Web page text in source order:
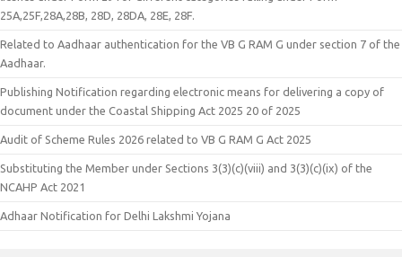
25A,25F,28A,28B, 28D, 28DA, 28E, 28F.
Related to Aadhaar authentication for the VB G RAM G under section 7 of the
Aadhaar.
Publishing Notification regarding electronic means for delivering a copy of
document under the Coastal Shipping Act 2025 20 of 2025
Audit of Scheme Rules 2026 related to VB G RAM G Act 2025
Substituting the Member under Sections 3(3)(c)(viii) and 3(3)(c)(ix) of the
NCAHP Act 2021
Adhaar Notification for Delhi Lakshmi Yojana